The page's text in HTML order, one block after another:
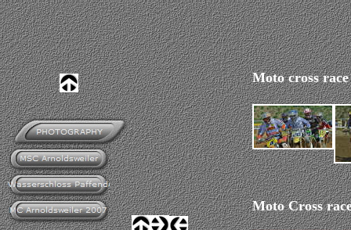
Moto cross
Moto Cross